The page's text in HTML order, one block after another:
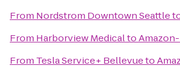
From Nordstrom Downtown Seattle
From Harborview Medicalto
From Tesla Service+ Bellevueto